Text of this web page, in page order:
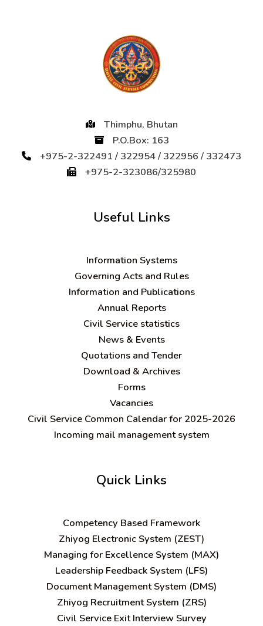
Thimphu, Bhutan
P.O.Box: 163
+975-2-322491 / 322954 / 322956 / 332473
+975-2-323086/325980
Useful Links
Information Systems
Governing Acts and Rules
Information and Publications
Annual Reports
Civil Service statistics
News & Events
Quotations and Tender
Download & Archives
Forms
Vacancies
Civil Service Common Calendar for 2025-2026
Incoming mail management system
Quick Links
Competency Based Framework
Zhiyog Electronic System (ZEST)
Managing for Excellence System (MAX)
Leadership Feedback System (LFS)
Document Management System (DMS)
Zhiyog Recruitment System (ZRS)
Civil Service Exit Interview Survey